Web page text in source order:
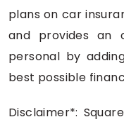
plans on car
and provides an
personal by
best possible
Disclaimer*: